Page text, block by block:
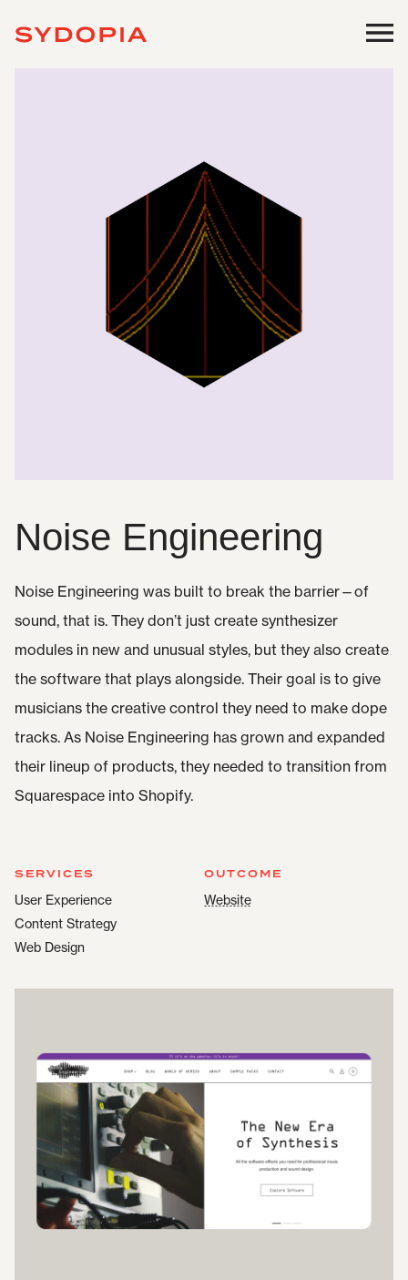
Profile
Start a Project
Noise Engineering
Noise Engineering was built to break the barrier—of
sound, that is. They don’t just create synthesizer
modules in new and unusual styles, but they also create
the software that plays alongside. Their goal is to give
musicians the creative control they need to make dope
tracks. As Noise Engineering has grown and expanded
their lineup of products, they needed to transition from
Squarespace into Shopify.
SERVICES
User Experience
Content Strategy
Web Design
OUTCOME
Website